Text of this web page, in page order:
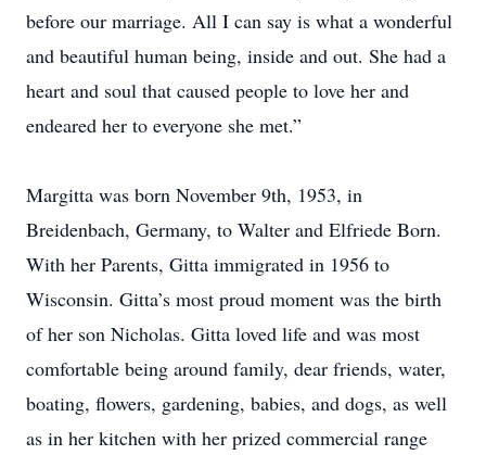
before our marriage. All I can say is what a wonderful
and beautiful human being, inside and out. She had a
heart and soul that caused people to love her and
endeared her to everyone she met.”
Margitta was born November 9th, 1953, in
Breidenbach, Germany, to Walter and Elfriede Born.
With her Parents, Gitta immigrated in 1956 to
Wisconsin. Gitta’s most proud moment was the birth
of her son Nicholas. Gitta loved life and was most
comfortable being around family, dear friends, water,
boating, flowers, gardening, babies, and dogs, as well
as in her kitchen with her prized commercial range